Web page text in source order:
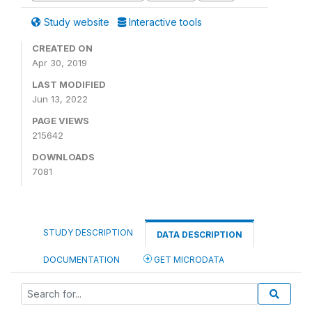
Study website Interactive tools
CREATED ON
Apr 30, 2019
LAST MODIFIED
Jun 13, 2022
PAGE VIEWS
215642
DOWNLOADS
7081
STUDY DESCRIPTION DATA DESCRIPTION
DOCUMENTATION GET MICRODATA